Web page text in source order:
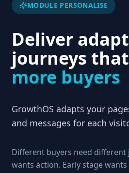
MODULE PERSONALISE
Deliver
journeys that
more buyers
GrowthOS adapts your
and messages for each
Different buyers need
wants action. Early stage